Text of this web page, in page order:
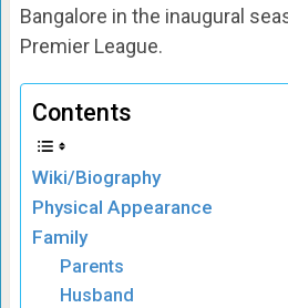
Bangalore in the inaugural
Premier League.
Contents
Wiki/Biography
Physical Appearance
Family
Parents
Husband